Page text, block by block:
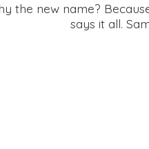
the new name?
says it all.